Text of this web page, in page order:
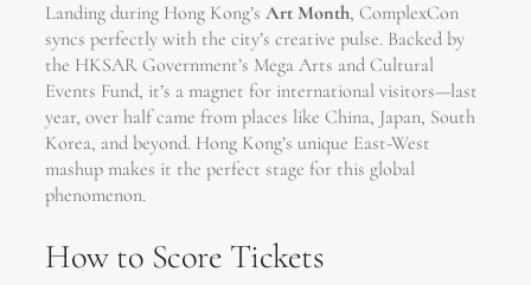
Landing during Hong Kong’s Art Month, ComplexCon
syncs perfectly with the city’s creative pulse. Backed by
the HKSAR Government’s Mega Arts and Cultural
Events Fund, it’s a magnet for international visitors—last
year, over half came from places like China, Japan, South
Korea, and beyond. Hong Kong’s unique East-West
mashup makes it the perfect stage for this global
phenomenon.
How to Score Tickets